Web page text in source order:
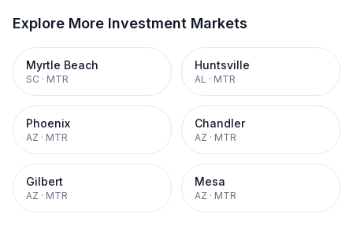
Explore More Investment Markets
Myrtle Beach
SC · MTR
Huntsville
AL · MTR
Phoenix
AZ · MTR
Chandler
AZ · MTR
Gilbert
AZ · MTR
Mesa
AZ · MTR